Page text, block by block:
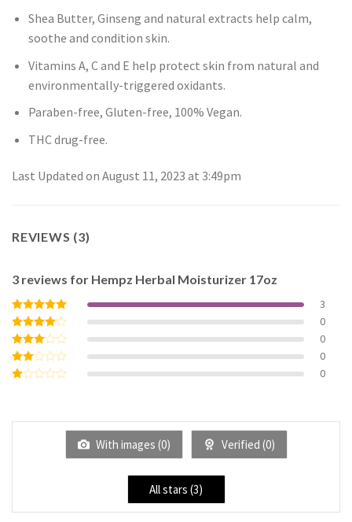
Shea Butter, Ginseng and natural extracts help calm,
soothe and condition skin.
Vitamins A, C and E help protect skin from natural and
environmentally-triggered oxidants.
Paraben-free, Gluten-free, 100% Vegan.
THC drug-free.
Last Updated on August 11, 2023 at 3:49pm
REVIEWS (3)
3 reviews for Hempz Herbal Moisturizer 17oz
Rated5
out of 5
3
Rated4
out of 5
0
Rated
3out
of 5
0
Rated
0
of
0
With images (0) Verified (0)
All stars (3)